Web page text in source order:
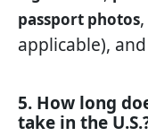
passport photos,
applicable),
5. How long
take in the